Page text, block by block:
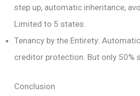
step up, automatic inheritance,
Limited to 5 states.
Tenancy by the Entirety:
creditor protection. But only 50%
Conclusion